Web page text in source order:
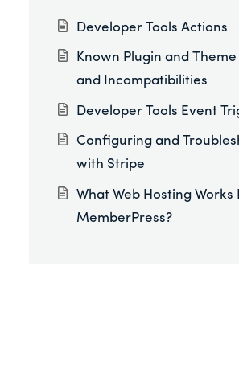
Developer Tools Actions
Known Plugin and
and Incompatibilities
Developer Tools Event
Configuring and
with Stripe
What Web Hosting Works
MemberPress?